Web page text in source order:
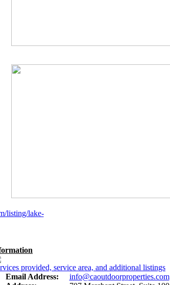
listing/lake-
provided, service area, and additional listings
Email Address:
info@caoutdoorproperties.com